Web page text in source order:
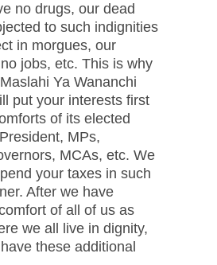
no drugs, our dead
to such indignities
in morgues, our
jobs, etc. This is why
Ya Wananchi
put your interests first
of its elected
MPs,
MCAs, etc. We
your taxes in such
After we have
of all of us as
we all live in dignity,
these additional